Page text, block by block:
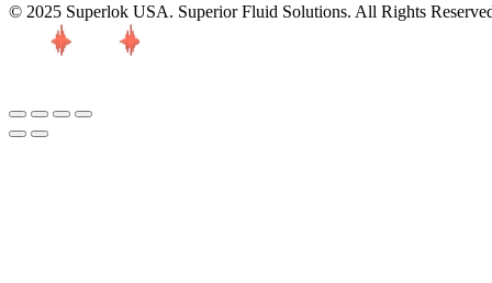
© 2025 Superlok USA. Superior Fluid Solutions. All Rights